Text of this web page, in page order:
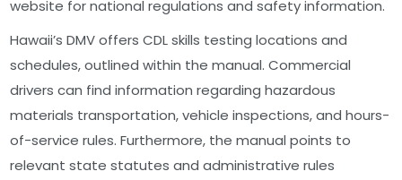
website for national regulations and safety information.
Hawaii’s DMV offers CDL skills testing locations and
schedules, outlined within the manual. Commercial
drivers can find information regarding hazardous
materials transportation, vehicle inspections, and hours-
of-service rules. Furthermore, the manual points to
relevant state statutes and administrative rules